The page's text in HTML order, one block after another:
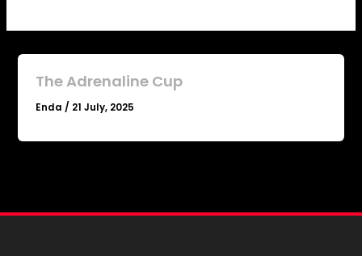
The Adrenaline Cup
Enda / 21 July, 2025